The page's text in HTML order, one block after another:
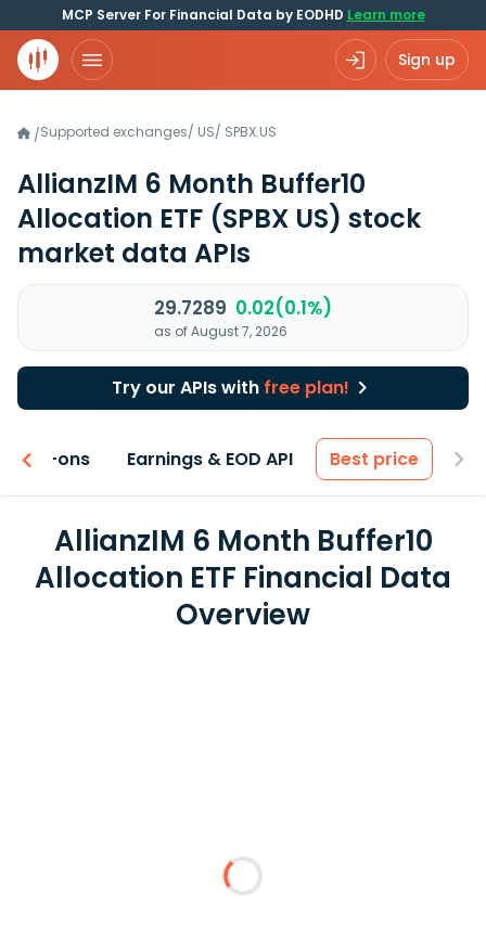
MCP Server For Financial Data by EODHD Learn more
Sign up
/Supported exchanges/ US/ SPBX.US
AllianzIM 6 Month Buffer10
Allocation ETF (SPBX US) stock
market data APIs
29.7289 0.02(0.1%)
as of August 7, 2026
Try our APIs with free plan!
Add-ons Earnings & EOD API Best price
AllianzIM 6 Month Buffer10
Allocation ETF Financial Data
Overview